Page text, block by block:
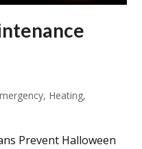
, Heating,
Prevent Halloween